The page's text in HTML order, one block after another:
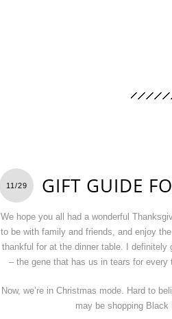
11/29 GIFT GUIDE
We hope you all had a wonderful
to be with family and friends, and enjoy
thankful for at the dinner table. I definitely
– the gene that has us in tears for
Now, we’re in Christmas mode. Hard to
may be shopping